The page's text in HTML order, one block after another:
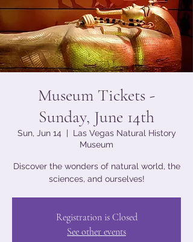
Museum Tickets -
Sunday, June 14th
Sun, Jun 14
  |
Las Vegas Natural History
Museum
Discover the wonders of natural world, the
sciences, and ourselves!
Registration is Closed
See other events